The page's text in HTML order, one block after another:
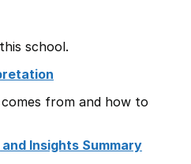
school.
from and how to
Insights Summary